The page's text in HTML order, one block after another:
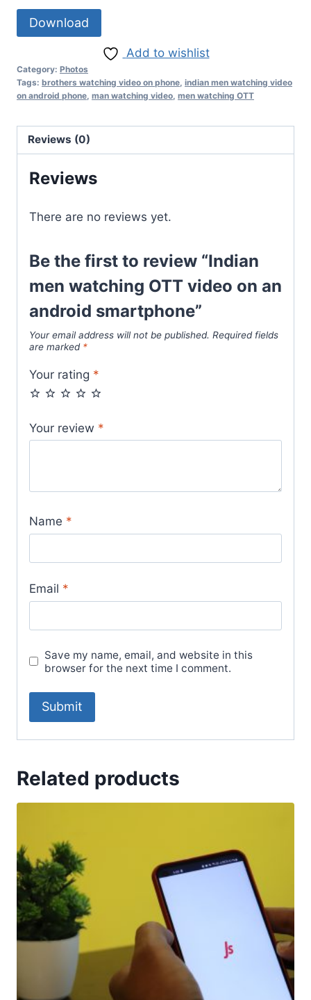
Download
Add to wishlist
Category: Photos
Tags: brothers watching video on phone indian men watching video
on android phone man watching video men watching OTT
Reviews (0)
Reviews
There are no reviews yet.
Be the first to review “Indian
men watching OTT video on an
android smartphone”
Your email address will not be published. Required fields
are marked *
Your rating *
Your review *
Name *
Email *
Save my name, email, and website in this
browser for the next time I comment.
Related products